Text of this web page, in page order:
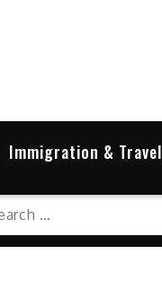
Immigration & Travel